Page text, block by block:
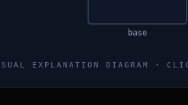
base
EXPLANATION DIAGRAM ·